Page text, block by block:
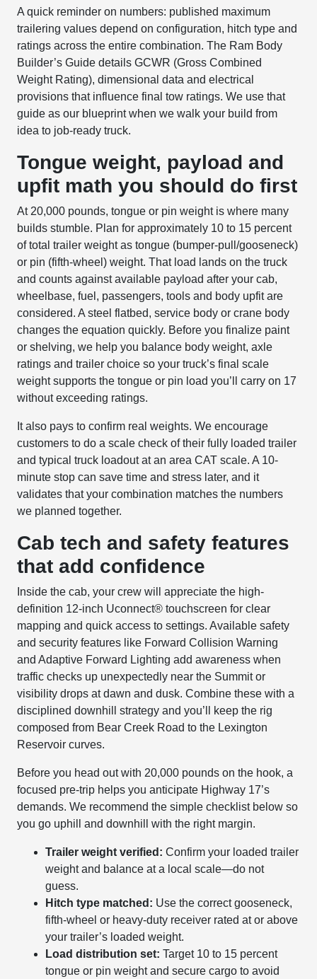
A quick reminder on numbers: published maximum
trailering values depend on configuration, hitch type and
ratings across the entire combination. The Ram Body
Builder’s Guide details GCWR (Gross Combined
Weight Rating), dimensional data and electrical
provisions that influence final tow ratings. We use that
guide as our blueprint when we walk your build from
idea to job-ready truck.
Tongue weight, payload and
upfit math you should do first
At 20,000 pounds, tongue or pin weight is where many
builds stumble. Plan for approximately 10 to 15 percent
of total trailer weight as tongue (bumper-pull/gooseneck)
or pin (fifth-wheel) weight. That load lands on the truck
and counts against available payload after your cab,
wheelbase, fuel, passengers, tools and body upfit are
considered. A steel flatbed, service body or crane body
changes the equation quickly. Before you finalize paint
or shelving, we help you balance body weight, axle
ratings and trailer choice so your truck’s final scale
weight supports the tongue or pin load you’ll carry on 17
without exceeding ratings.
It also pays to confirm real weights. We encourage
customers to do a scale check of their fully loaded trailer
and typical truck loadout at an area CAT scale. A 10-
minute stop can save time and stress later, and it
validates that your combination matches the numbers
we planned together.
Cab tech and safety features
that add confidence
Inside the cab, your crew will appreciate the high-
definition 12-inch Uconnect® touchscreen for clear
mapping and quick access to settings. Available safety
and security features like Forward Collision Warning
and Adaptive Forward Lighting add awareness when
traffic checks up unexpectedly near the Summit or
visibility drops at dawn and dusk. Combine these with a
disciplined downhill strategy and you’ll keep the rig
composed from Bear Creek Road to the Lexington
Reservoir curves.
Before you head out with 20,000 pounds on the hook, a
focused pre-trip helps you anticipate Highway 17’s
demands. We recommend the simple checklist below so
you go uphill and downhill with the right margin.
Trailer weight verified: Confirm your loaded trailer
weight and balance at a local scale—do not
guess.
Hitch type matched: Use the correct gooseneck,
fifth-wheel or heavy-duty receiver rated at or above
your trailer’s loaded weight.
Load distribution set: Target 10 to 15 percent
tongue or pin weight and secure cargo to avoid